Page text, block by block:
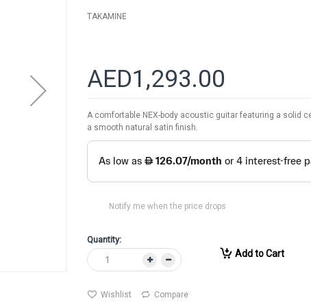
TAKAMINE
AED1,293.00
A comfortable NEX-body acoustic guitar featuring a solid
a smooth natural satin finish.
Notify me when the price drops
Quantity:
Add to Cart
Wishlist Compare